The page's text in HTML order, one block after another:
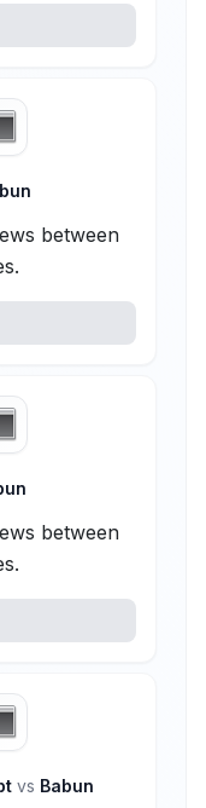
between
between
vs Babun